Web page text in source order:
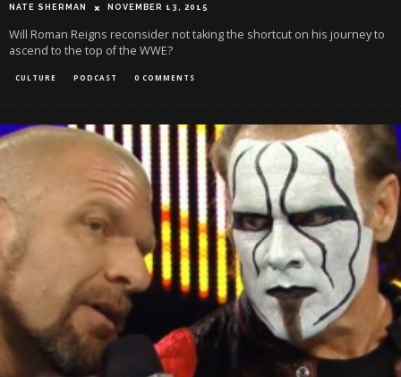
NATE SHERMAN NOVEMBER 13, 2015
Will Roman Reigns reconsider not taking the shortcut on his journey to
ascend to the top of the WWE?
CULTURE PODCAST 0 COMMENTS